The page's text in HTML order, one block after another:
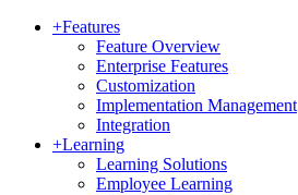
+Features
Feature Overview
Enterprise Features
Customization
Implementation Management
Integration
+Learning
Learning Solutions
Employee Learning